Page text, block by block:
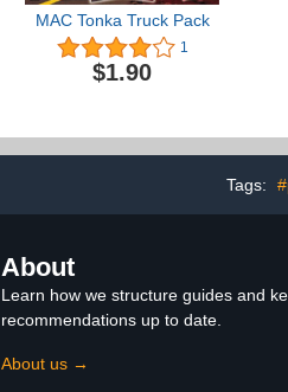
MAC Tonka Truck Pack
1
$1.90
Tags:
About
Learn how we structure guides and
recommendations up to date.
About us →